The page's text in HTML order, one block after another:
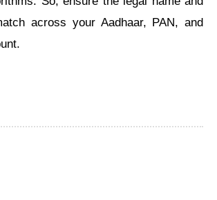
​across your Aadhaar, PAN, and